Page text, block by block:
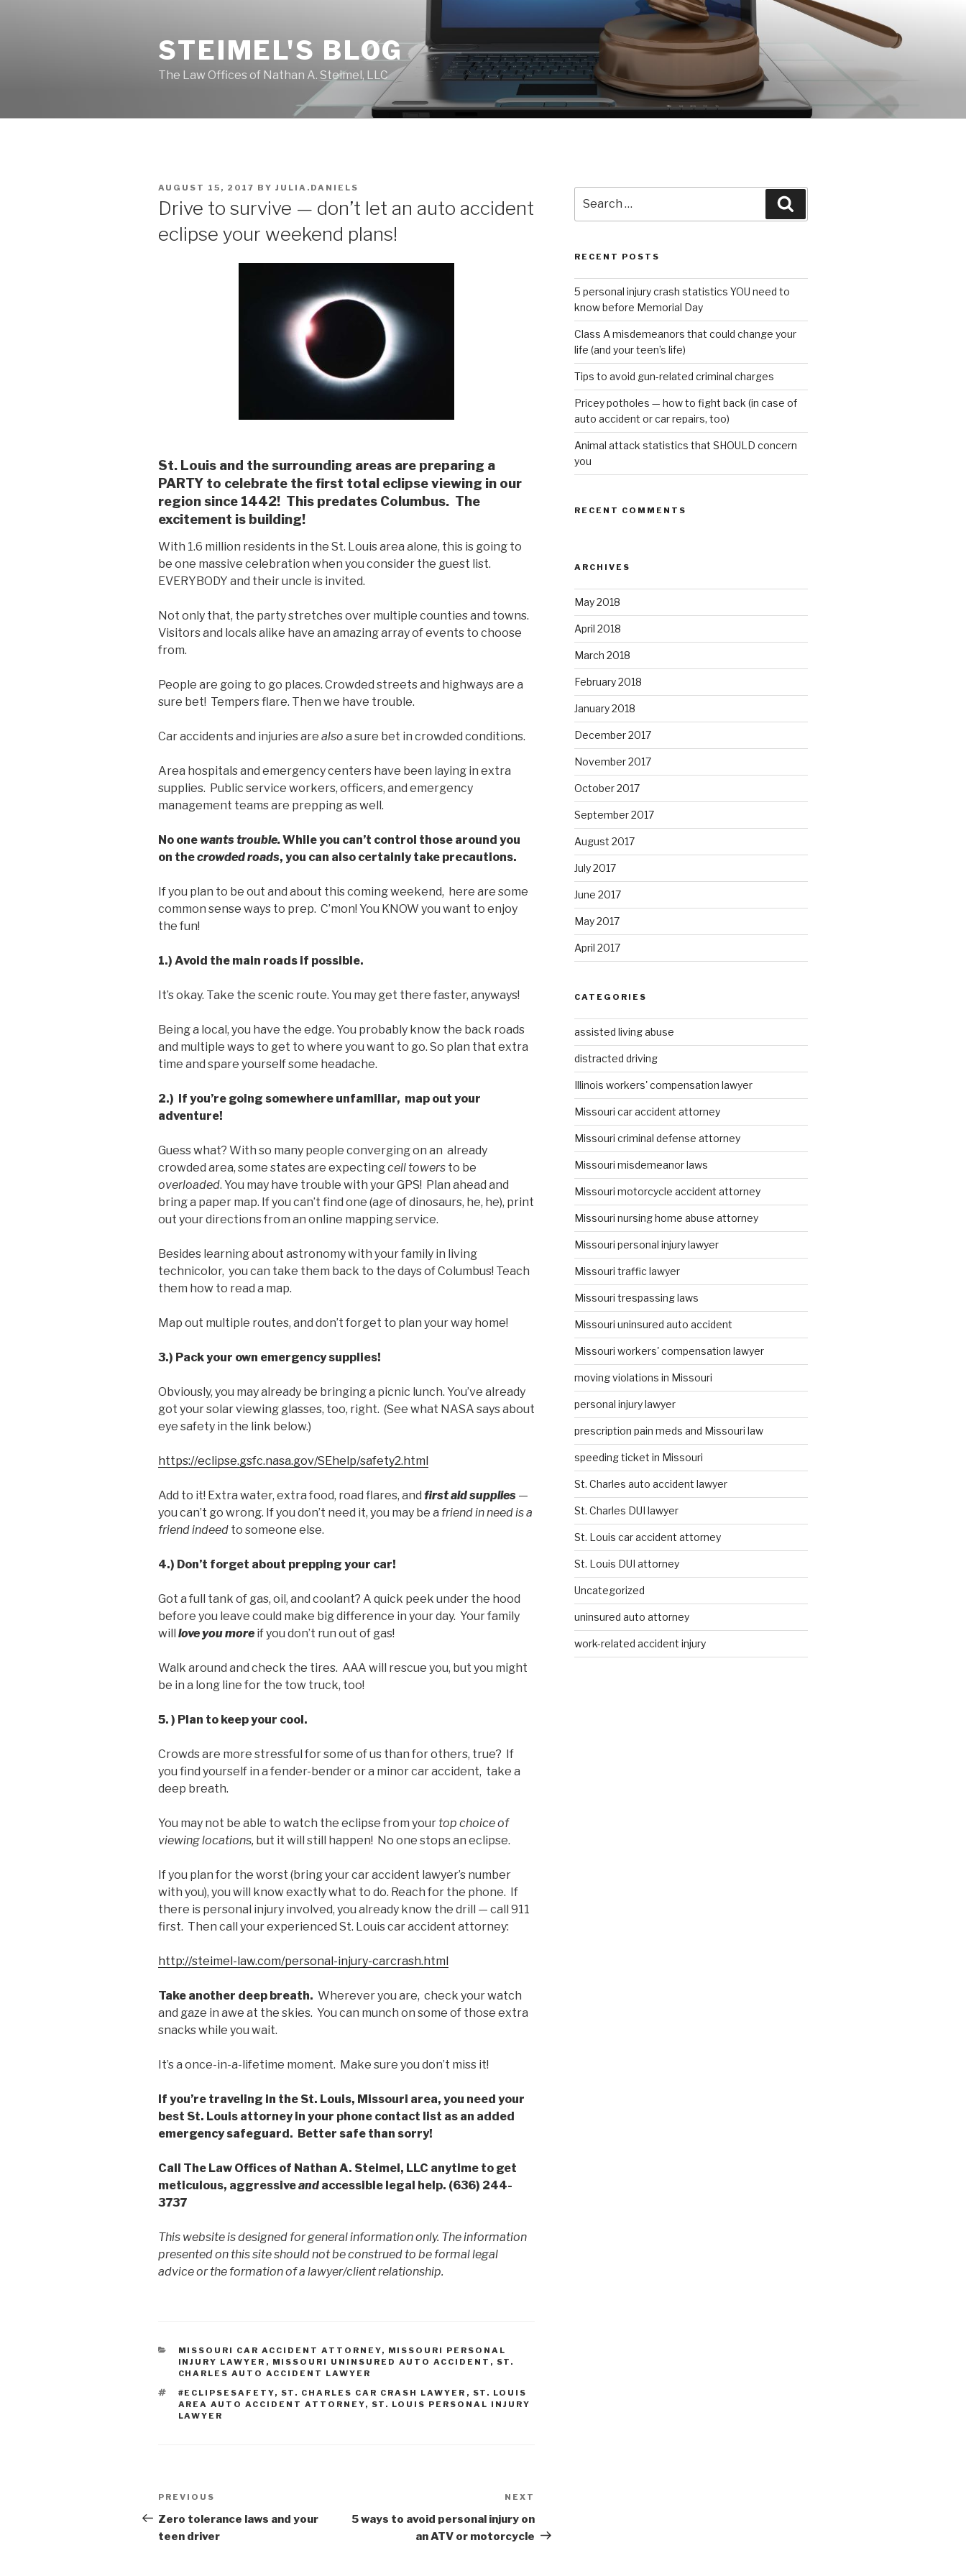
STEIMEL'S BLOG
The Law Offices of Nathan A. Steimel, LLC
POSTED
ON
AUGUST 15, 2017 BY JULIA.DANIELS
Drive to survive — don’t let an auto accident
eclipse your weekend plans!
St. Louis and the surrounding areas are preparing a
PARTY to celebrate the first total eclipse viewing in our
region since 1442! This predates Columbus. The
excitement is building!
With 1.6 million residents in the St. Louis area alone, this is going to
be one massive celebration when you consider the guest list.
EVERYBODY and their uncle is invited.
Not only that, the party stretches over multiple counties and towns.
Visitors and locals alike have an amazing array of events to choose
from.
People are going to go places. Crowded streets and highways are a
sure bet! Tempers flare. Then we have trouble.
Car accidents and injuries are also a sure bet in crowded conditions.
Area hospitals and emergency centers have been laying in extra
supplies. Public service workers, officers, and emergency
management teams are prepping as well.
No one wants trouble.While you can’t control those around you
on thecrowded roads, you can also certainly take precautions.
If you plan to be out and about this coming weekend, here are some
common sense ways to prep. C’mon! You KNOW you want to enjoy
the fun!
1.) Avoid the main roads if possible.
It’s okay. Take the scenic route. You may get there faster, anyways!
Being a local, you have the edge. You probably know the back roads
and multiple ways to get to where you want to go. So plan that extra
time and spare yourself some headache.
2.) If you’re going somewhere unfamiliar, map out your
adventure!
Guess what? With so many people converging on an already
crowded area, some states are expectingcell towers to be
overloaded. You may have trouble with your GPS! Plan ahead and
bring a paper map. If you can’t find one (age of dinosaurs, he, he), print
out your directions from an online mapping service.
Besides learning about astronomy with your family in living
technicolor, you can take them back to the days of Columbus! Teach
them how to read a map.
Map out multiple routes, and don’t forget to plan your way home!
3.) Pack your own emergency supplies!
Obviously, you may already be bringing a picnic lunch. You’ve already
got your solar viewing glasses, too, right. (See what NASA says about
eye safety in the link below.)
https://eclipse.gsfc.nasa.gov/SEhelp/safety2.html
Add to it! Extra water, extra food, road flares, and first aid supplies —
you can’t go wrong. If you don’t need it, you may be a friend in need is a
friend indeed to someone else.
4.) Don’t forget about prepping your car!
Got a full tank of gas, oil, and coolant? A quick peek under the hood
before you leave could make big difference in your day. Your family
will love you more if you don’t run out of gas!
Walk around and check the tires. AAA will rescue you, but you might
be in a long line for the tow truck, too!
5. ) Plan to keep your cool.
Crowds are more stressful for some of us than for others, true? If
you find yourself in a fender-bender or a minor car accident, take a
deep breath.
You may not be able to watch the eclipse from your top choice of
viewing locations, but it will still happen! No one stops an eclipse.
If you plan for the worst (bring your car accident lawyer’s number
with you), you will know exactly what to do. Reach for the phone. If
there is personal injury involved, you already know the drill — call 911
first. Then call your experienced St. Louis car accident attorney:
http://steimel-law.com/personal-injury-carcrash.html
Take another deep breath. Wherever you are, check your watch
and gaze in awe at the skies. You can munch on some of those extra
snacks while you wait.
It’s a once-in-a-lifetime moment. Make sure you don’t miss it!
If you’re traveling in the St. Louis, Missouri area, you need your
best St. Louis attorney in your phone contact list as an added
emergency safeguard. Better safe than sorry!
Call The Law Offices of Nathan A. Steimel, LLC anytime to get
meticulous, aggressiveand accessible legal help. (636) 244-
3737
This website is designed for general information only. The information
presented on this site should not be construed to be formal legal
advice or the formation of a lawyer/client relationship.
CATEGORIES
MISSOURI CAR ACCIDENT ATTORNEY, MISSOURI PERSONAL
INJURY LAWYER , MISSOURI UNINSURED AUTO ACCIDENT , ST.
CHARLES AUTO ACCIDENT LAWYER
TAGS
#ECLIPSESAFETY, ST. CHARLES CAR CRASH LAWYER , ST. LOUIS
AREA AUTO ACCIDENT ATTORNEY, ST. LOUIS PERSONAL INJURY
LAWYER
Post
navigation
Previous
Post
PREVIOUS
Zero tolerance laws and your
teen driver
NEXT
5 ways to avoid personal injury on
an ATV or motorcycle
for:
RECENT POSTS
5 personal injury crash statistics YOU need to
know before Memorial Day
Class A misdemeanors that could change your
life (and your teen’s life)
Tips to avoid gun-related criminal charges
Pricey potholes — how to fight back (in case of
auto accident or car repairs, too)
Animal attack statistics that SHOULD concern
you
RECENT COMMENTS
ARCHIVES
May 2018
April 2018
March 2018
February 2018
January 2018
December 2017
November 2017
October 2017
September 2017
August 2017
July 2017
June 2017
May 2017
April 2017
CATEGORIES
assisted living abuse
distracted driving
Illinois workers' compensation lawyer
Missouri car accident attorney
Missouri criminal defense attorney
Missouri misdemeanor laws
Missouri motorcycle accident attorney
Missouri nursing home abuse attorney
Missouri personal injury lawyer
Missouri traffic lawyer
Missouri trespassing laws
Missouri uninsured auto accident
Missouri workers' compensation lawyer
moving violations in Missouri
personal injury lawyer
prescription pain meds and Missouri law
speeding ticket in Missouri
St. Charles auto accident lawyer
St. Charles DUI lawyer
St. Louis car accident attorney
St. Louis DUI attorney
Uncategorized
uninsured auto attorney
work-related accident injury